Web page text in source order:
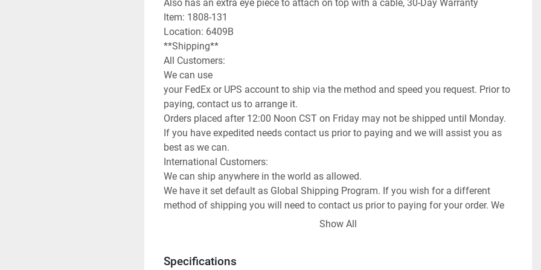
Also has an extra eye piece to attach on top with a cable, 30-Day Warranty
Item: 1808-131
Location: 6409B
**Shipping**
All Customers:
We can use
your FedEx or UPS account to ship via the method and speed you request. Prior to
paying, contact us to arrange it.
Orders placed after 12:00 Noon CST on Friday may not be shipped until Monday.
If you have expedited needs contact us prior to paying and we will assist you as
best as we can.
International Customers:
We can ship anywhere in the world as allowed.
We have it set default as Global Shipping Program. If you wish for a different
method of shipping you will need to contact us prior to paying for your order. We
can use any method you request or once committed to the purchase exchange
Show All
Specifications